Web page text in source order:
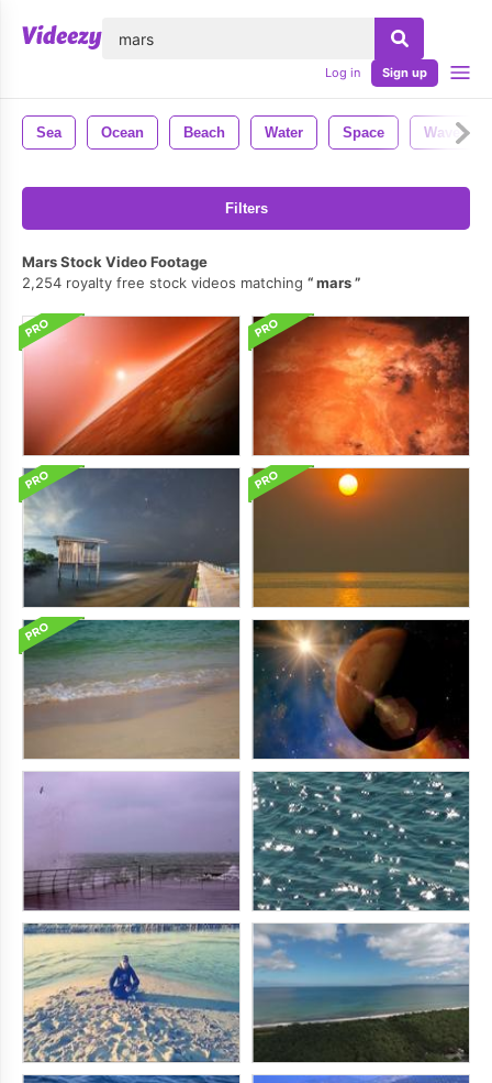
Log in Sign up
Sea Ocean Beach Water Space Waves
Filters
Mars Stock Video Footage
2,254 royalty free stock videos matching
mars